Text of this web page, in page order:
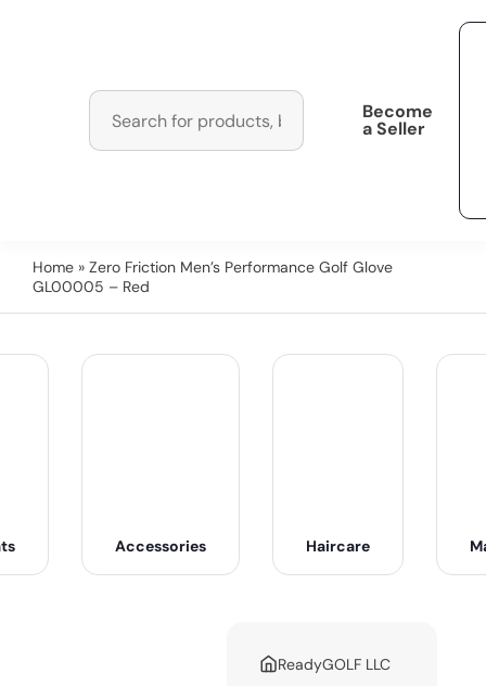
Become
a Seller
Home » Zero Friction Men’s Performance Golf Glove
GL00005 – Red
Accessories Haircare
ReadyGOLF LLC